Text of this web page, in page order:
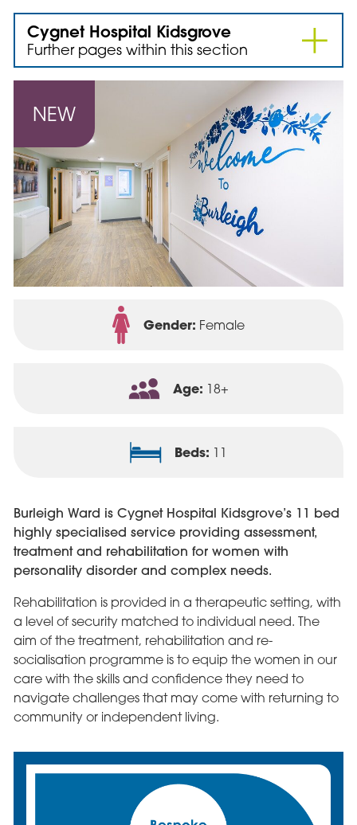
Cygnet Hospital Kidsgrove
Further pages within this section
Gender: Female
Age: 18+
Beds: 11
Burleigh Ward is Cygnet Hospital Kidsgrove’s 11 bed
highly specialised service providing assessment,
treatment and rehabilitation for women with
personality disorder and complex needs.
Rehabilitation is provided in a therapeutic setting, with
a level of security matched to individual need. The
aim of the treatment, rehabilitation and re-
socialisation programme is to equip the women in our
care with the skills and confidence they need to
navigate challenges that may come with returning to
community or independent living.